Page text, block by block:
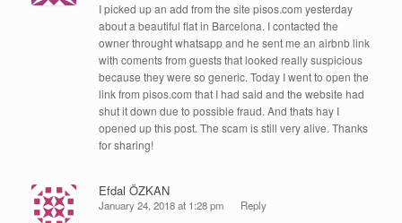
I picked up an add from the site pisos.com yesterday
about a beautiful flat in Barcelona. I contacted the
owner throught whatsapp and he sent me an airbnb link
with coments from guests that looked really suspicious
because they were so generic. Today I went to open the
link from pisos.com that I had said and the website had
shut it down due to possible fraud. And thats hay I
opened up this post. The scam is still very alive. Thanks
for sharing!
Efdal ÖZKAN
January 24, 2018 at 1:28 pm Reply